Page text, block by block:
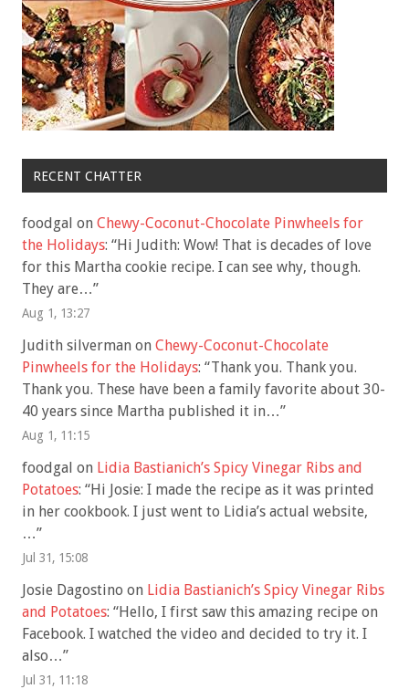
RECENT CHATTER
foodgal on Chewy-Coconut-Chocolate Pinwheels for
the Holidays: “Hi Judith: Wow! That is decades of love
for this Martha cookie recipe. I can see why, though.
They are…”
Aug 1, 13:27
Judith silverman on Chewy-Coconut-Chocolate
Pinwheels for the Holidays: “Thank you. Thank you.
Thank you. These have been a family favorite about 30-
40 years since Martha published it in…”
Aug 1, 11:15
foodgal on Lidia Bastianich’s Spicy Vinegar Ribs and
Potatoes: “Hi Josie: I made the recipe as it was printed
in her cookbook. I just went to Lidia’s actual website,
…”
Jul 31, 15:08
Josie Dagostino on Lidia Bastianich’s Spicy Vinegar Ribs
and Potatoes: “Hello, I first saw this amazing recipe on
Facebook. I watched the video and decided to try it. I
also…”
Jul 31, 11:18